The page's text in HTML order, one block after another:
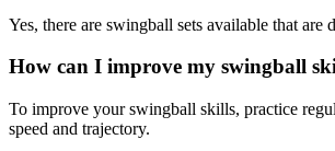
Yes, there are swingball sets available that
How can I improve my swingball
To improve your swingball skills, practice
speed and trajectory.